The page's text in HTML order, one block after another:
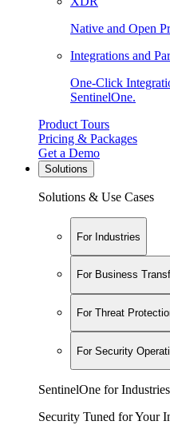
Native and Open
Integrations and
One-Click
SentinelOne.
Product Tours
Pricing & Packages
Get a Demo
Solutions
Solutions & Use Cases
For Industries
For Business
For Threat
For Security
SentinelOne for Industries
Security Tuned for Your